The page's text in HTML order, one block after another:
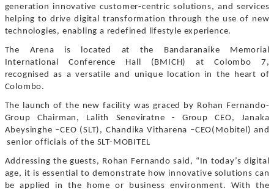
generation innovative customer-centric solutions, and services
helping to drive digital transformation through the use of new
technologies, enabling a redefined lifestyle experience.
The Arena is located at the Bandaranaike Memorial
International Conference Hall (BMICH) at Colombo 7,
recognised as a versatile and unique location in the heart of
Colombo.
The launch of the new facility was graced by Rohan Fernando-
Group Chairman, Lalith Seneviratne - Group CEO, Janaka
Abeysinghe –CEO (SLT), Chandika Vitharena –CEO(Mobitel) and
senior officials of the SLT-MOBITEL
Addressing the guests, Rohan Fernando said, “In today’s digital
age, it is essential to demonstrate how innovative solutions can
be applied in the home or business environment. With the